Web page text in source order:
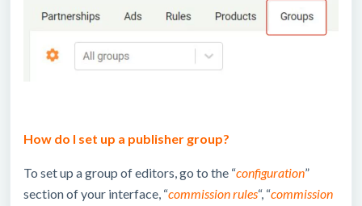
How do I set up a publisher group?
To set up a group of editors, go to the “configuration”
section of your interface, “commission rules“, “commission